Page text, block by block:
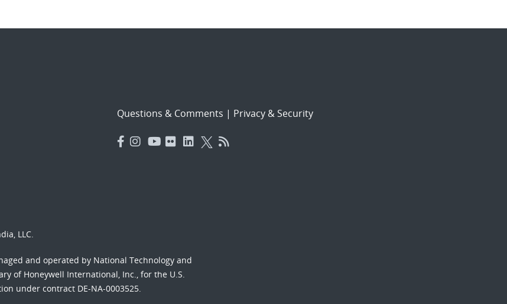
Questions & Comments | Privacy & Security
LLC.
and operated by National Technology and
of Honeywell International, Inc., for the U.S.
under contract DE-NA-0003525.